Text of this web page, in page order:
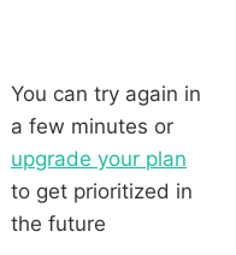
You can try again in
a few minutes or
upgrade your plan
to get prioritized in
the future